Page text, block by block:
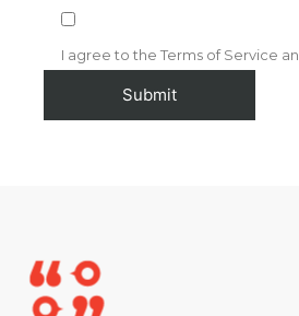
I agree to the Terms of Service